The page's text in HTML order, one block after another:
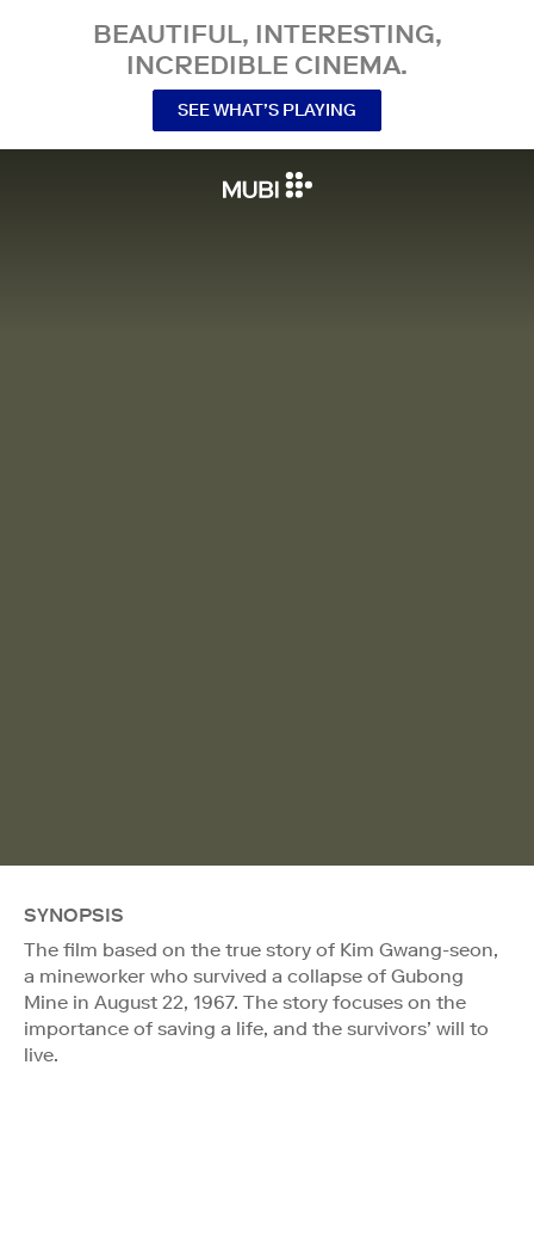
BEAUTIFUL, INTERESTING,
INCREDIBLE CINEMA.
SEE WHAT’S PLAYING
SYNOPSIS
The film based on the true story of Kim Gwang-seon,
a mineworker who survived a collapse of Gubong
Mine in August 22, 1967. The story focuses on the
importance of saving a life, and the survivors’ will to
live.